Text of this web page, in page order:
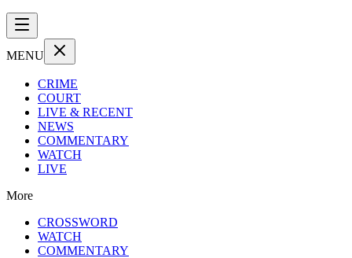
MENU
CRIME
COURT
LIVE & RECENT
NEWS
COMMENTARY
WATCH
LIVE
More
CROSSWORD
WATCH
COMMENTARY